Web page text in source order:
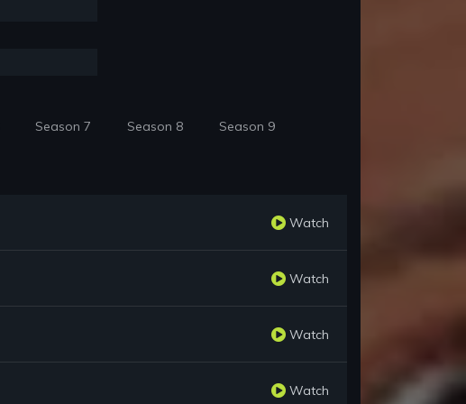
Season 7 Season 8 Season 9
Watch
Watch
Watch
Watch